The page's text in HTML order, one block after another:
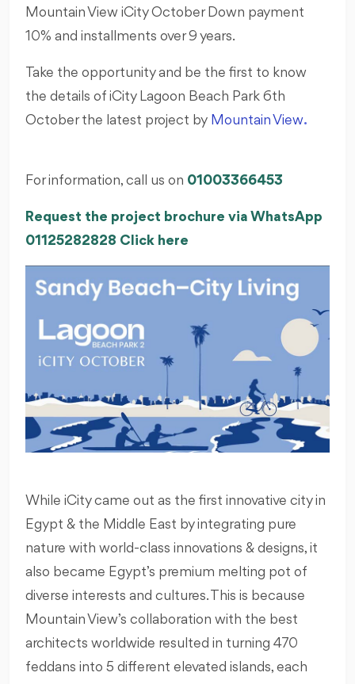
Mountain View iCity October Down payment
10% and installments over 9 years.
Take the opportunity and be the first to know
the details of iCity Lagoon Beach Park 6th
October the latest project by Mountain View.
For information, call us on 01003366453
Request the project brochure via WhatsApp
01125282828 Click here
While iCity came out as the first innovative city in
Egypt & the Middle East by integrating pure
nature with world-class innovations & designs, it
also became Egypt’s premium melting pot of
diverse interests and cultures. This is because
Mountain View’s collaboration with the best
architects worldwide resulted in turning 470
feddans into 5 different elevated islands, each